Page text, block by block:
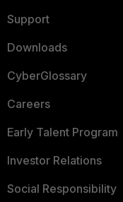
Support
Downloads
CyberGlossary
Careers
Early Talent Program
Investor Relations
Social Responsibility